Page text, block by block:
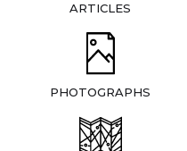
ARTICLES
PHOTOGRAPHS